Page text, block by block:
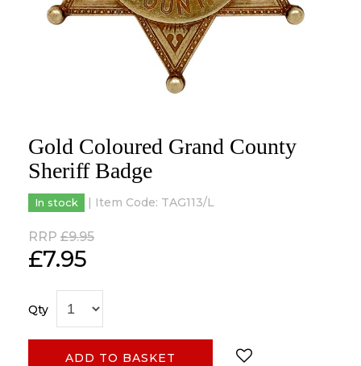
Gold Coloured Grand County
Sheriff Badge
In stock | Item Code: TAG113/L
RRP £9.95
£7.95
Qty
ADD TO BASKET